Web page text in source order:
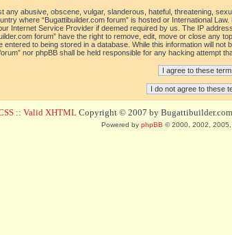
any abusive, obscene, vulgar, slanderous, hateful, threatening,
where “Bugattibuilder.com forum” is hosted or International
Internet Service Provider if deemed required by us. The IP
forum” have the right to remove, edit, move or close any
entered to being stored in a database. While this information will
nor phpBB shall be held responsible for any hacking attempt
:: Valid XHTML Copyright © 2007 by
Powered by phpBB © 2000, 2002,